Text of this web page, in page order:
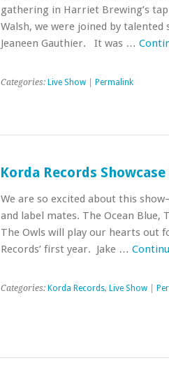
gathering in Harriet Brewing’s
Walsh, we were joined by talented
Jeaneen Gauthier. It was …
Categories: Live Show| Permalink
Korda Records
We are so excited about this
and label mates. The Ocean Blue,
The Owls will play our hearts out
Records’ first year. Jake …
Categories: Korda Records, Live Show|